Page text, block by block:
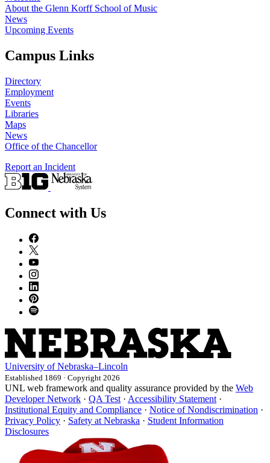
About the Glenn Korff School of Music
News
Upcoming Events
Campus Links
Directory
Employment
Events
Libraries
Maps
News
Office of the Chancellor
Report an Incident
Connect with Us
University of Nebraska–Lincoln
Established 1869 · Copyright 2026
UNL web framework and quality assurance provided by the Web
Developer Network · QA Test · Accessibility Statement ·
Institutional Equity and Compliance · Notice of Nondiscrimination ·
Privacy Policy · Safety at Nebraska · Student Information
Disclosures